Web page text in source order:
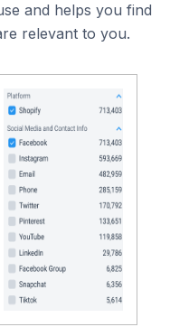
and helps you find
relevant to you.